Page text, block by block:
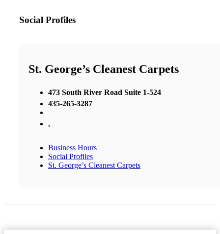
Social Profiles
St. George’s Cleanest Carpets
473 South River Road Suite 1-524
435-265-3287
,
Business Hours
Social Profiles
St. George’s Cleanest Carpets